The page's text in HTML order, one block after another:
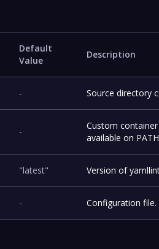
Default
Value
Description
- Source directory
-
Custom
available on
"latest" Version of
- Configuration file.